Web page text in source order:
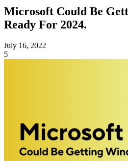
Microsoft Could Be
Ready For 2024.
July 16, 2022
5